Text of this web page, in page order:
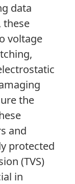
data
these
voltage
the
and
protected
(TVS)
in